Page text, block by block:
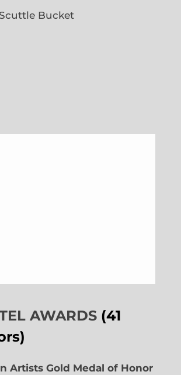
Bucket
AWARDS (41
Artists Gold Medal of Honor